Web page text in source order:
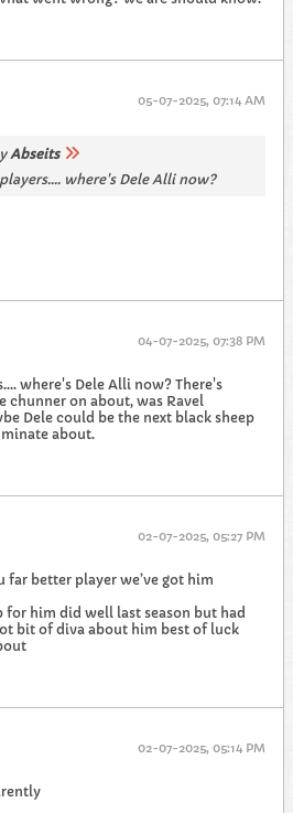
05-07-2025, 07:14 AM
Abseits
where's Dele Alli now?
04-07-2025, 07:38 PM
where's Dele Alli now? There's
chunner on about, was Ravel
Dele could be the next black sheep
about.
02-07-2025, 05:27 PM
better player we’ve got him
for him did well last season but had
bit of diva about him best of luck
02-07-2025, 05:14 PM